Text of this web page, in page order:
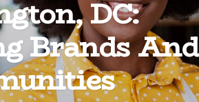
DC:
Brands And